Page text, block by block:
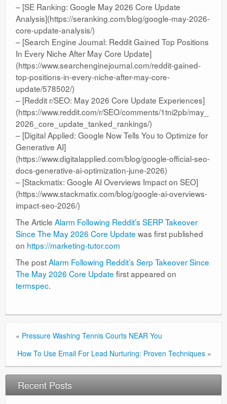
– [SE Ranking: Google May 2026 Core Update
Analysis](https://seranking.com/blog/google-may-2026-
core-update-analysis/)
– [Search Engine Journal: Reddit Gained Top Positions
In Every Niche After May Core Update]
(https://www.searchenginejournal.com/reddit-gained-
top-positions-in-every-niche-after-may-core-
update/578502/)
– [Reddit r/SEO: May 2026 Core Update Experiences]
(https://www.reddit.com/r/SEO/comments/1tni2pb/may_
2026_core_update_tanked_rankings/)
– [Digital Applied: Google Now Tells You to Optimize for
Generative AI]
(https://www.digitalapplied.com/blog/google-official-seo-
docs-generative-ai-optimization-june-2026)
– [Stackmatix: Google AI Overviews Impact on SEO]
(https://www.stackmatix.com/blog/google-ai-overviews-
impact-seo-2026/)
The Article Alarm Following Reddit’s SERP Takeover
Since The May 2026 Core Update was first published
on https://marketing-tutor.com
The postAlarm Following Reddit’s Serp Takeover Since
The May 2026 Core Update first appeared on
termspec.
« Pressure Washing Tennis Courts NEAR You
How To Use Email For Lead Nurturing: Proven Techniques »
Recent Posts